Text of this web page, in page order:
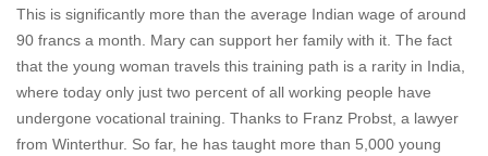
This is significantly more than the average Indian wage of around
90 francs a month. Mary can support her family with it. The fact
that the young woman travels this training path is a rarity in India,
where today only just two percent of all working people have
undergone vocational training. Thanks to Franz Probst, a lawyer
from Winterthur. So far, he has taught more than 5,000 young